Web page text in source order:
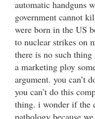
automatic handguns
government cannot
were born in the US
to nuclear strikes on
there is no such
a marketing ploy
argument. you can’t
you can’t do this
thing. i wonder if the